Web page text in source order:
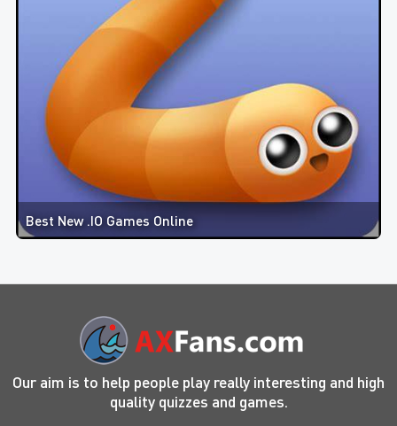
Best New .IO Games Online
Our aim is to help people play really interesting and high
quality quizzes and games.